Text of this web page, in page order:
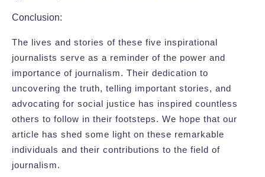
Conclusion:
The lives and stories of these five inspirational
journalists serve as a reminder of the power and
importance of journalism. Their dedication to
uncovering the truth, telling important stories, and
advocating for social justice has inspired countless
others to follow in their footsteps. We hope that our
article has shed some light on these remarkable
individuals and their contributions to the field of
journalism.